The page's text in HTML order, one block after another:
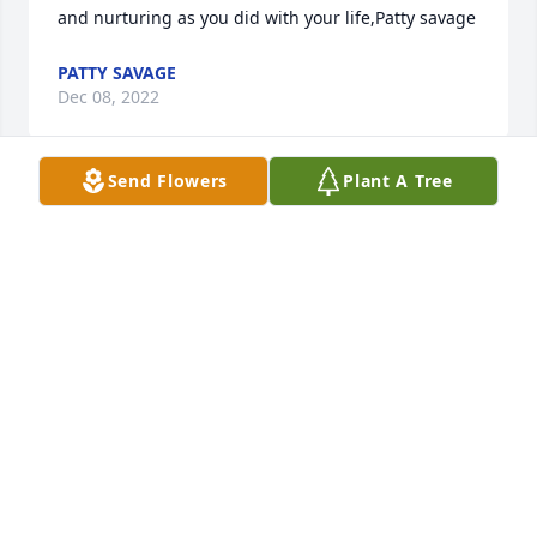
and nurturing as you did with your life,Patty savage
PATTY SAVAGE
Dec 08, 2022
Send Flowers Plant A Tree